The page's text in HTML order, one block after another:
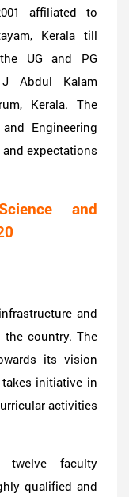
affiliated to
Kerala till
UG and PG
Abdul Kalam
Kerala. The
Engineering
expectations
and
and
country. The
its vision
initiative in
activities
twelve faculty
qualified and